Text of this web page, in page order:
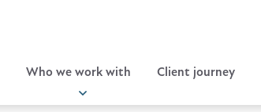
Who we work with Client journey